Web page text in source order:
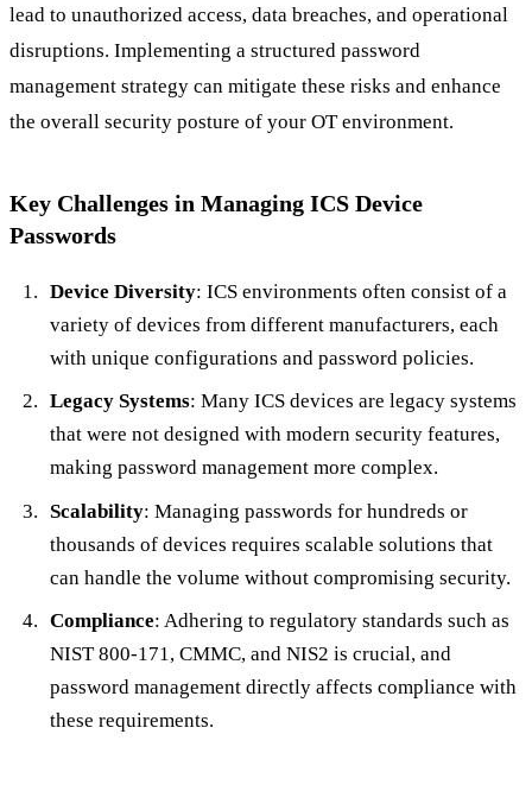
lead to unauthorized access, data breaches, and operational
disruptions. Implementing a structured password
management strategy can mitigate these risks and enhance
the overall security posture of your OT environment.
Key Challenges in Managing ICS Device
Passwords
Device Diversity: ICS environments often consist of a
variety of devices from different manufacturers, each
with unique configurations and password policies.
Legacy Systems: Many ICS devices are legacy systems
that were not designed with modern security features,
making password management more complex.
Scalability: Managing passwords for hundreds or
thousands of devices requires scalable solutions that
can handle the volume without compromising security.
Compliance: Adhering to regulatory standards such as
NIST 800-171, CMMC, and NIS2 is crucial, and
password management directly affects compliance with
these requirements.